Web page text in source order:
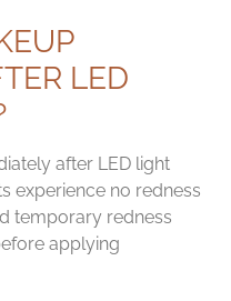
LED
after LED light
experience no redness
temporary redness
applying